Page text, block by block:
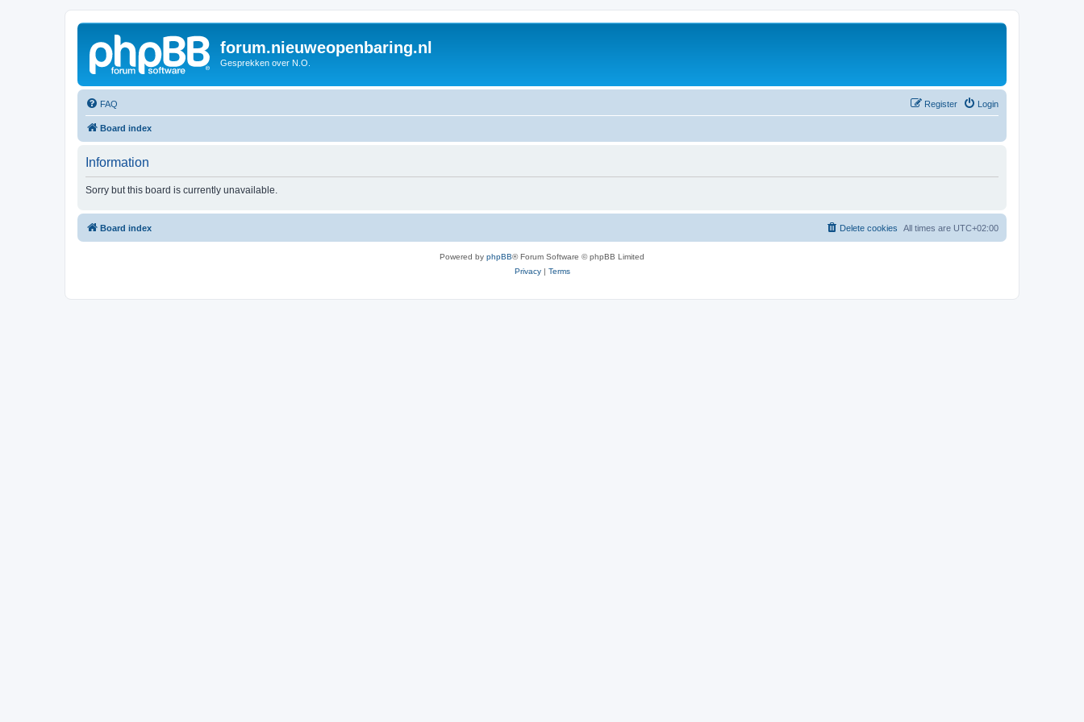
forum.nieuweopenbaring.nl
Gesprekken over N.O.
FAQ Login
Register
Board index
Information
Sorry but this board is currently unavailable.
Board index All times are UTC+02:00
Delete cookies
Powered by phpBB® Forum Software © phpBB Limited
Privacy| Terms